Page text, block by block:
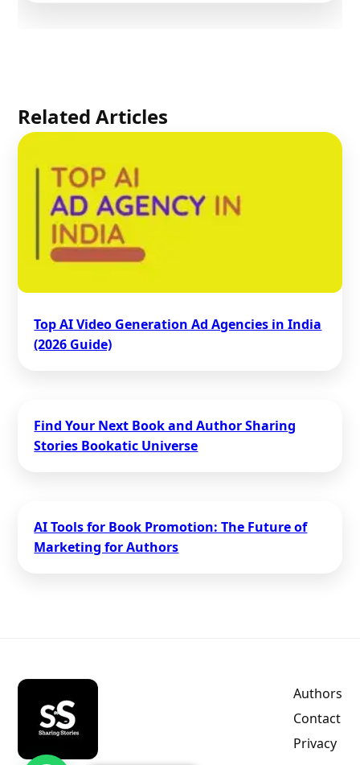
Related Articles
Top AI Video Generation Ad Agencies in India
(2026 Guide)
Find Your Next Book and Author Sharing
Stories Bookatic Universe
AI Tools for Book Promotion: The Future of
Marketing for Authors
Authors
Contact
Privacy